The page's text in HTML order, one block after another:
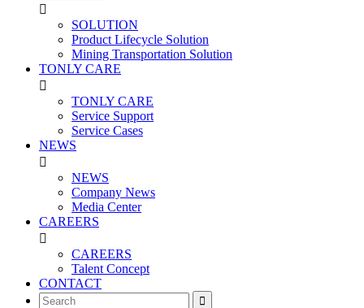

SOLUTION
Product Lifecycle Solution
Mining Transportation Solution
TONLY CARE

TONLY CARE
Service Support
Service Cases
NEWS

NEWS
Company News
Media Center
CAREERS

CAREERS
Talent Concept
CONTACT
